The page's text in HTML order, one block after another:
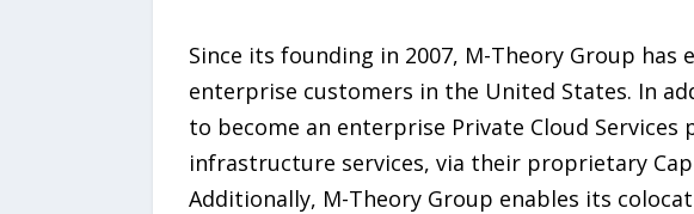
Since its founding in 2007, M-Theory Group
enterprise customers in the United States. In
to become an enterprise Private Cloud
infrastructure services, via their proprietary
Additionally, M-Theory Group enables its